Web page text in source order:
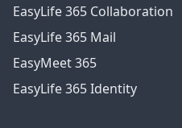
EasyLife 365 Collaboration
EasyLife 365 Mail
EasyMeet 365
EasyLife 365 Identity